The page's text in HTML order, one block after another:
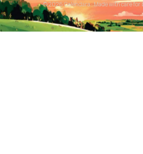
© 2026 Calendara · Made with care